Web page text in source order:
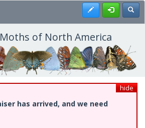
Register
of North America
hide
has arrived, and we need